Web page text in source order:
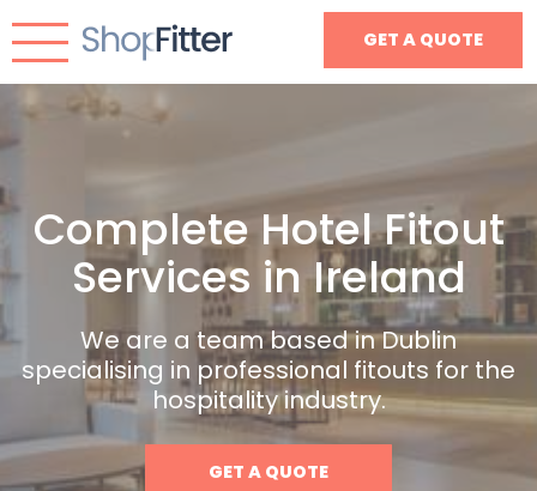
GET A QUOTE
Complete Hotel Fitout
Services in Ireland
We are a team based in Dublin
specialising in professional fitouts for the
hospitality industry.
GET A QUOTE